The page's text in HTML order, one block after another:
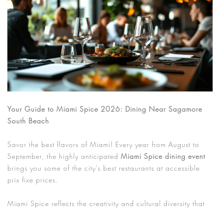
Your Guide to Miami Spice 2026: Dining Near Sagamore
South Beach
Savor the best flavors of Miami! Every year from August to
September, the highly anticipated Miami Spice dining event
brings you some of the city’s best restaurants at accessible
prix fixe prices.
Miami Spice reflects the creativity and cultural diversity that